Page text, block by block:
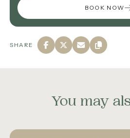
BOOK NOW
SHARE
You may